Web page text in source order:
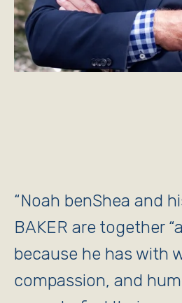
“Noah benShea and
BAKER are together
because he has with
compassion, and